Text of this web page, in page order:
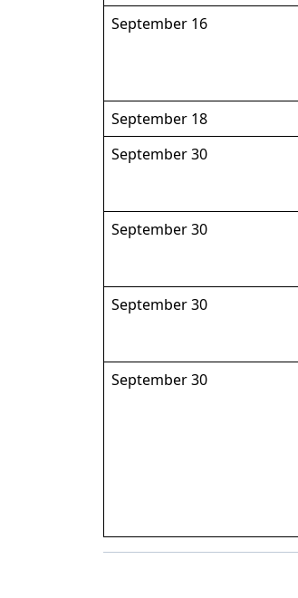
September 16
September 18
September 30
September 30
September 30
September 30